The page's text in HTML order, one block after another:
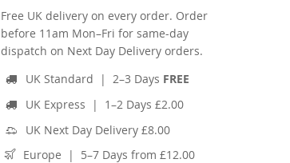
Free UK delivery on every order. Order
before 11am Mon–Fri for same-day
dispatch on Next Day Delivery orders.
UK Standard | 2–3 Days FREE
UK Express | 1–2 Days £2.00
UK Next Day Delivery £8.00
Europe | 5–7 Days from £12.00